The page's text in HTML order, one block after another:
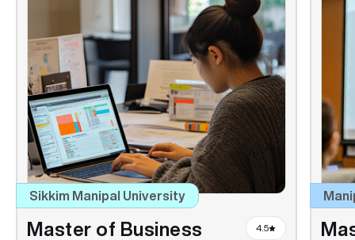
Sikkim Manipal University
Master of Business
4.5